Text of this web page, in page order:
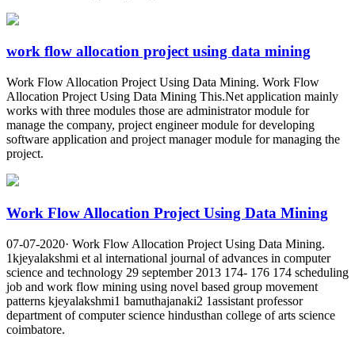
work flow allocation project using data mining
Work Flow Allocation Project Using Data Mining. Work Flow
Allocation Project Using Data Mining This.Net application mainly
works with three modules those are administrator module for
manage the company, project engineer module for developing
software application and project manager module for managing the
project.
Work Flow Allocation Project Using Data Mining
07-07-2020· Work Flow Allocation Project Using Data Mining.
1kjeyalakshmi et al international journal of advances in computer
science and technology 29 september 2013 174- 176 174 scheduling
job and work flow mining using novel based group movement
patterns kjeyalakshmi1 bamuthajanaki2 1assistant professor
department of computer science hindusthan college of arts science
coimbatore.